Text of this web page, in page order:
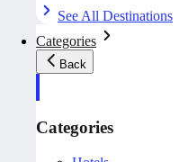
See All Destinations
Categories
Back
Categories